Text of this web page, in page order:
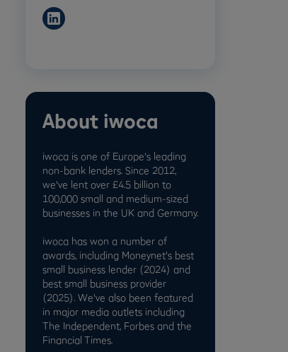
About iwoca
iwoca is one of Europe's leading
non-bank lenders. Since 2012,
we've lent over £4.5 billion to
100,000 small and medium-sized
businesses in the UK and Germany.
iwoca has won a number of
awards, including Moneynet's best
small business lender (2024) and
best small business provider
(2025). We've also been featured
in major media outlets including
The Independent, Forbes and the
Financial Times.